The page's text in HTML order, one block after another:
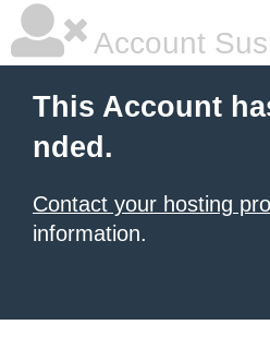
Account
This Account
nded.
Contact your hosting
information.